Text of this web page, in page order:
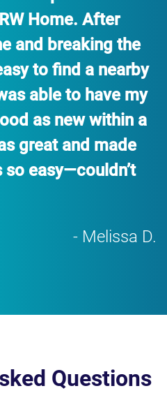
Home. After
and breaking the
to find a nearby
able to have my
as new within a
great and made
easy—couldn’t
- Melissa D.
Questions